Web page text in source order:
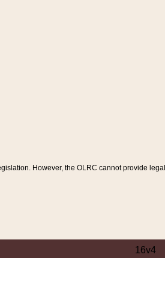
However, the OLRC cannot provide